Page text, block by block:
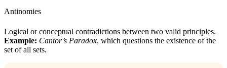
Antinomies
Logical or conceptual contradictions between two valid principles.
Example: Cantor’s Paradox, which questions the existence of the
set of all sets.